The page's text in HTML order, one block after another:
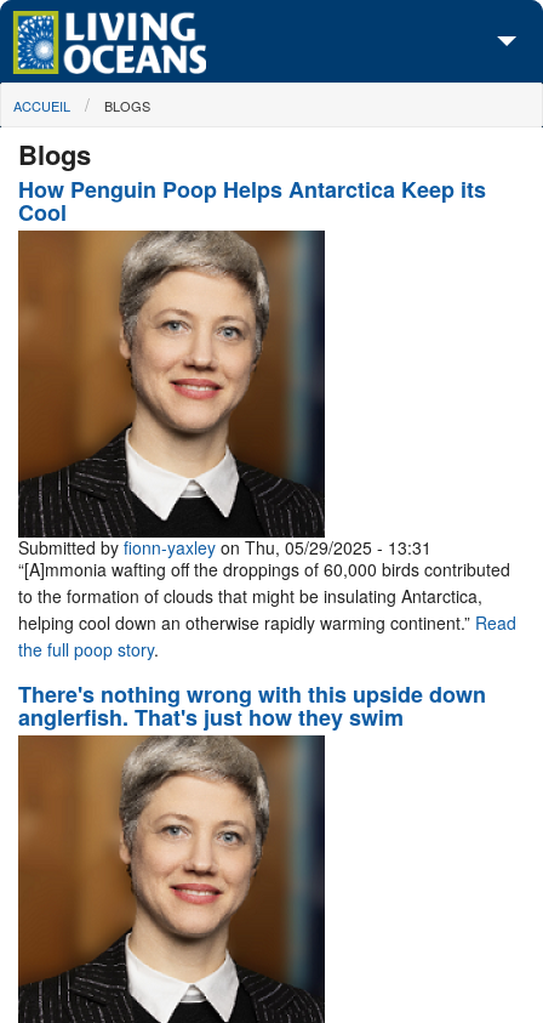
Skip to main content
À propos de nous
Nos campagnes
Centre des Médias
Passez à l'action
You are here
ACCUEIL BLOGS
Blogs
How Penguin Poop Helps Antarctica Keep its
Cool
Submitted by fionn-yaxley on Thu, 05/29/2025 - 13:31
“[A]mmonia wafting off the droppings of 60,000 birds contributed
to the formation of clouds that might be insulating Antarctica,
helping cool down an otherwise rapidly warming continent.” Read
the full poop story.
There's nothing wrong with this upside down
anglerfish. That's just how they swim